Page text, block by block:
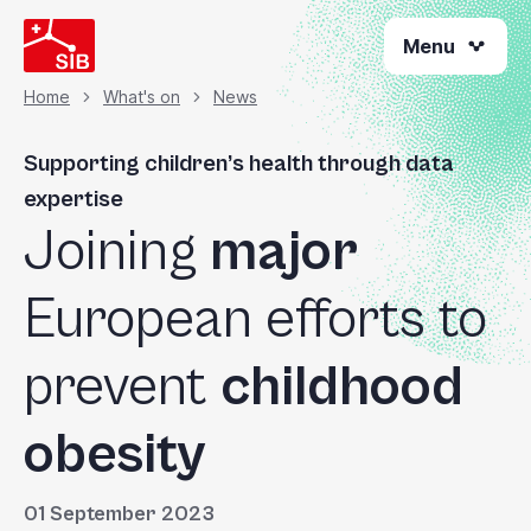
Welcome
Accessibility
reader.
start
One
Accessibility
screen
reader,
"Ctrl
Skip
to
main
content
Menu
Breadcrumb
Home What's on News
Supporting children’s health through data
expertise
Joining major
European efforts to
prevent childhood
obesity
01 September 2023